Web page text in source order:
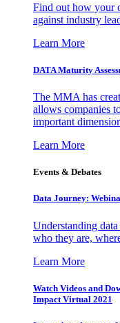
Find out how your
against industry
Learn More
DATA Maturity
The MMA has
allows companies
important
Learn More
Events & Debates
Data Journey:
Understanding
who they are,
Learn More
Watch Videos and
Impact Virtual 2021